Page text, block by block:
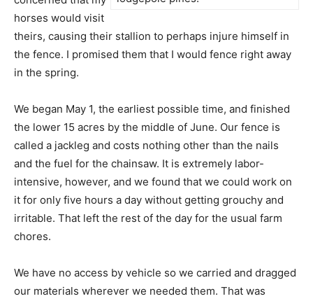
horses would visit
theirs, causing their stallion to perhaps injure himself in
the fence. I promised them that I would fence right away
in the spring.
We began May 1, the earliest possible time, and finished
the lower 15 acres by the middle of June. Our fence is
called a jackleg and costs nothing other than the nails
and the fuel for the chainsaw. It is extremely labor-
intensive, however, and we found that we could work on
it for only five hours a day without getting grouchy and
irritable. That left the rest of the day for the usual farm
chores.
We have no access by vehicle so we carried and dragged
our materials wherever we needed them. That was